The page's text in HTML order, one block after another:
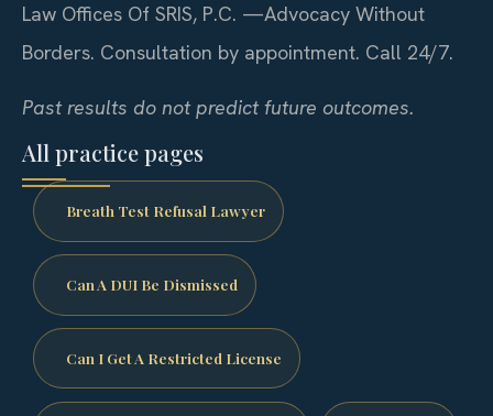
Law Offices Of SRIS, P.C. —Advocacy Without
Borders. Consultation by appointment. Call 24/7.
Past results do not predict future outcomes.
All practice pages
Breath Test Refusal Lawyer
Can A DUI Be Dismissed
Can I Get A Restricted License